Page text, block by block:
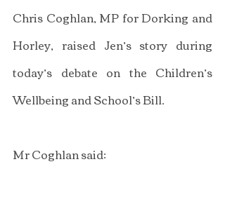
Chris Coghlan, MP for Dorking and
Horley, raised Jen’s story during
today’s debate on the Children’s
Wellbeing and School’s Bill.
Mr Coghlan said: